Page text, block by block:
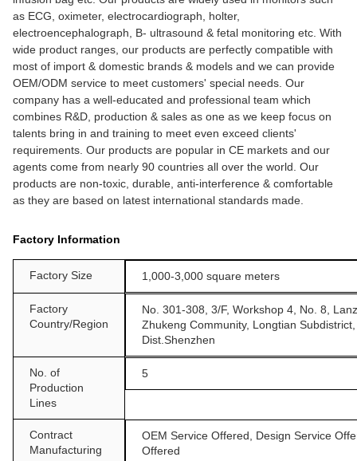
as ECG, oximeter, electrocardiograph, holter,
electroencephalograph, B- ultrasound & fetal monitoring etc. With
wide product ranges, our products are perfectly compatible with
most of import & domestic brands & models and we can provide
OEM/ODM service to meet customers' special needs. Our
company has a well-educated and professional team which
combines R&D, production & sales as one as we keep focus on
talents bring in and training to meet even exceed clients'
requirements. Our products are popular in CE markets and our
agents come from nearly 90 countries all over the world. Our
products are non-toxic, durable, anti-interference & comfortable
as they are based on latest international standards made.
Factory Information
Factory Size 1,000-3,000 square meters
Factory
Country/Region
No. 301-308, 3/F, Workshop 4, No. 8,
Zhukeng Community, Longtian
Dist.Shenzhen
No. of
Production
Lines
5
Contract
Manufacturing
OEM Service Offered, Design Service
Offered